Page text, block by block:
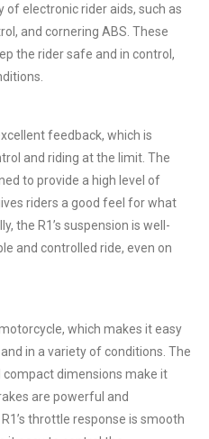
electronic rider aids, such as
and cornering ABS. These
the rider safe and in control,
feedback, which is
and riding at the limit. The
to provide a high level of
riders a good feel for what
the R1’s suspension is well-
and controlled ride, even on
which makes it easy
in a variety of conditions. The
compact dimensions make it
are powerful and
throttle response is smooth